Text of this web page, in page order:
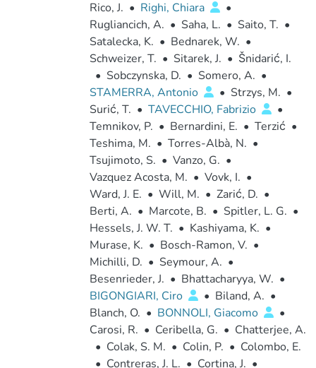
Rico, J. • Righi, Chiara
•
Rugliancich, A. • Saha, L. • Saito, T. •
Satalecka, K. • Bednarek, W. •
Schweizer, T. • Sitarek, J. • Šnidarić, I.
• Sobczynska, D. • Somero, A. •
STAMERRA, Antonio
• Strzys, M. •
Surić, T. • TAVECCHIO, Fabrizio
•
Temnikov, P. • Bernardini, E. • Terzić •
Teshima, M. • Torres-Albà, N. •
Tsujimoto, S. • Vanzo, G. •
Vazquez Acosta, M. • Vovk, I. •
Ward, J. E. • Will, M. • Zarić, D. •
Berti, A. • Marcote, B. • Spitler, L. G. •
Hessels, J. W. T. • Kashiyama, K. •
Murase, K. • Bosch-Ramon, V. •
Michilli, D. • Seymour, A. •
Besenrieder, J. • Bhattacharyya, W. •
BIGONGIARI, Ciro
• Biland, A. •
Blanch, O. • BONNOLI, Giacomo
•
Carosi, R. • Ceribella, G. • Chatterjee, A.
• Colak, S. M. • Colin, P. • Colombo, E.
• Contreras, J. L. • Cortina, J. •